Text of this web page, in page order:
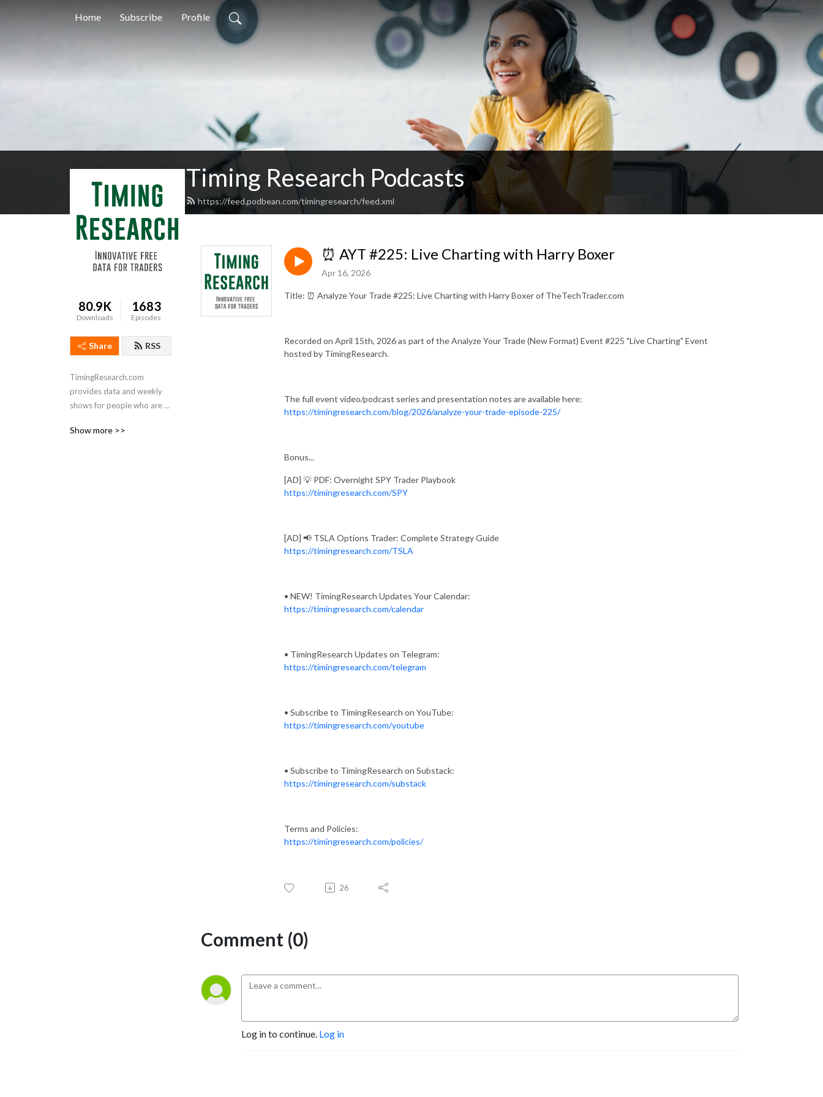
Home Subscribe Profile
Timing Research Podcasts
https://feed.podbean.com/timingresearch/feed.xml
80.9K
Downloads
1683
Episodes
Share RSS
TimingResearch.com
provides data and weekly
shows for people who are
stock, options, futures, and
Show more >>
⏰ AYT #225: Live Charting with Harry Boxer
Apr 16, 2026
Title: ⏰ Analyze Your Trade #225: Live Charting with Harry Boxer of TheTechTrader.com
Recorded on April 15th, 2026 as part of the Analyze Your Trade (New Format) Event #225 "Live Charting" Event
hosted by TimingResearch.
The full event video/podcast series and presentation notes are available here:
https://timingresearch.com/blog/2026/analyze-your-trade-episode-225/
Bonus...
[AD] 💡 PDF: Overnight SPY Trader Playbook
https://timingresearch.com/SPY
[AD] 📢 TSLA Options Trader: Complete Strategy Guide
https://timingresearch.com/TSLA
• NEW! TimingResearch Updates Your Calendar:
https://timingresearch.com/calendar
• TimingResearch Updates on Telegram:
https://timingresearch.com/telegram
• Subscribe to TimingResearch on YouTube:
https://timingresearch.com/youtube
• Subscribe to TimingResearch on Substack:
https://timingresearch.com/substack
Terms and Policies:
https://timingresearch.com/policies/
26
Comment (0)
Log in to continue. Log in